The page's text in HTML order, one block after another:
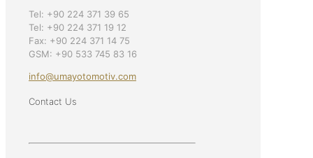
Tel: +90 224 371 39 65
Tel: +90 224 371 19 12
Fax: +90 224 371 14 75
GSM: +90 533 745 83 16
info@umayotomotiv.com
Contact Us